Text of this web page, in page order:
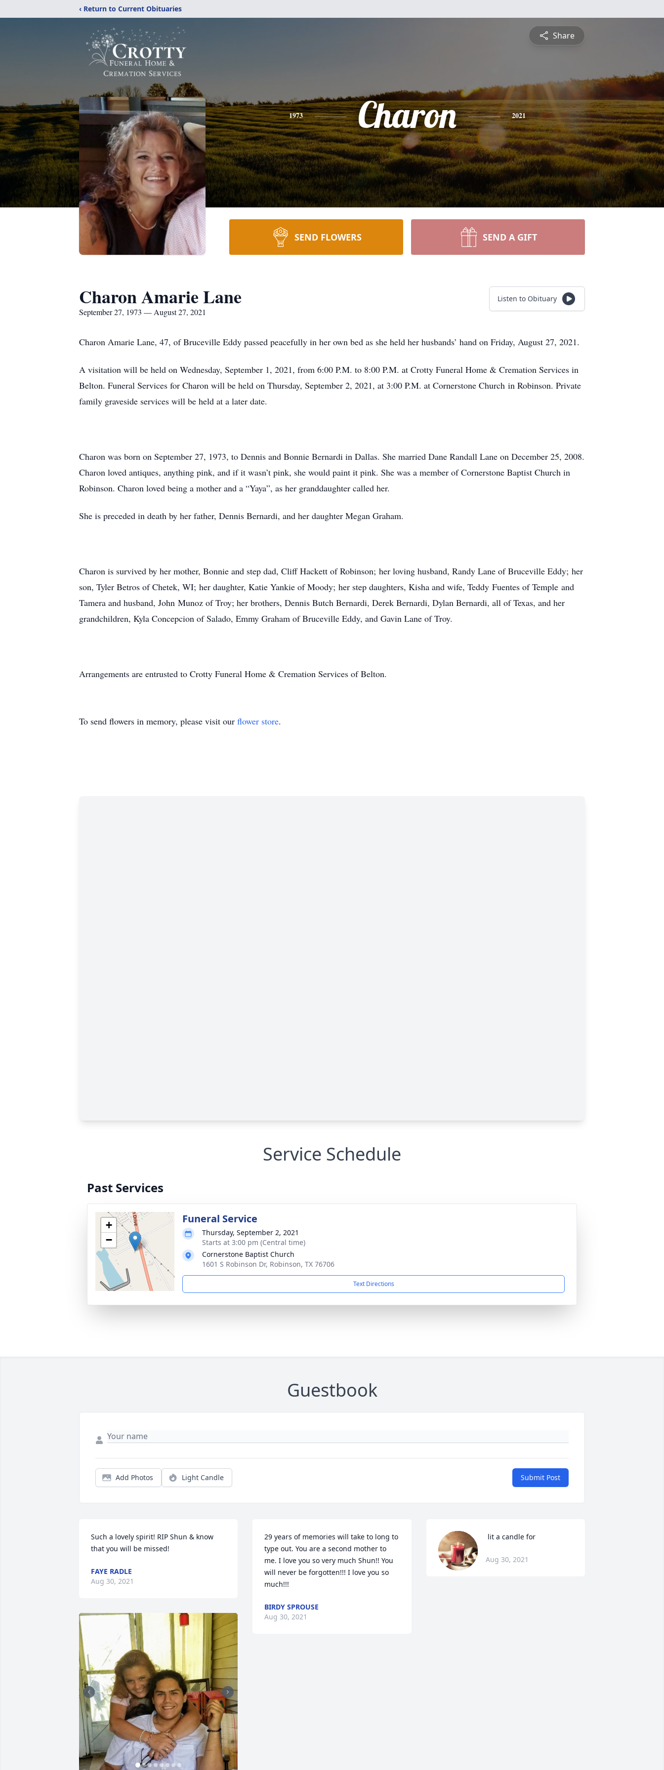
‹ Return to Current Obituaries
Share
1973 Charon 2021
SEND FLOWERS SEND A GIFT
Charon Amarie Lane
September 27, 1973 — August 27, 2021
Listen to Obituary
Charon Amarie Lane, 47, of Bruceville Eddy passed peacefully in her own bed as she held her husbands’ hand on Friday, August 27, 2021.
A visitation will be held on Wednesday, September 1, 2021, from 6:00 P.M. to 8:00 P.M. at Crotty Funeral Home & Cremation Services in
Belton. Funeral Services for Charon will be held on Thursday, September 2, 2021, at 3:00 P.M. at Cornerstone Church in Robinson. Private
family graveside services will be held at a later date.
Charon was born on September 27, 1973, to Dennis and Bonnie Bernardi in Dallas. She married Dane Randall Lane on December 25, 2008.
Charon loved antiques, anything pink, and if it wasn’t pink, she would paint it pink. She was a member of Cornerstone Baptist Church in
Robinson. Charon loved being a mother and a “Yaya”, as her granddaughter called her.
She is preceded in death by her father, Dennis Bernardi, and her daughter Megan Graham.
Charon is survived by her mother, Bonnie and step dad, Cliff Hackett of Robinson; her loving husband, Randy Lane of Bruceville Eddy; her
son, Tyler Betros of Chetek, WI; her daughter, Katie Yankie of Moody; her step daughters, Kisha and wife, Teddy Fuentes of Temple and
Tamera and husband, John Munoz of Troy; her brothers, Dennis Butch Bernardi, Derek Bernardi, Dylan Bernardi, all of Texas, and her
grandchildren, Kyla Concepcion of Salado, Emmy Graham of Bruceville Eddy, and Gavin Lane of Troy.
Arrangements are entrusted to Crotty Funeral Home & Cremation Services of Belton.
To send flowers in memory, please visit our flower store.
Service Schedule
Past Services
+
−
Funeral Service
Thursday, September 2, 2021
Starts at 3:00 pm (Central time)
Cornerstone Baptist Church
1601 S Robinson Dr, Robinson, TX 76706
Text Directions
Guestbook
Add Photos Light Candle Submit Post
Such a lovely spirit! RIP Shun & know
that you will be missed!
FAYE RADLE
Aug 30, 2021
29 years of memories will take to long to
type out. You are a second mother to
me. I love you so very much Shun!! You
will never be forgotten!!! I love you so
much!!!
BIRDY SPROUSE
Aug 30, 2021
lit a candle for
Aug 30, 2021